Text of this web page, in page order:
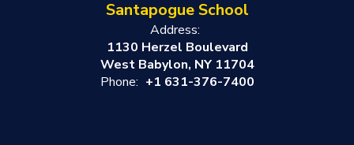
Santapogue School
Address:
1130 Herzel Boulevard
West Babylon, NY 11704
Phone: +1 631-376-7400